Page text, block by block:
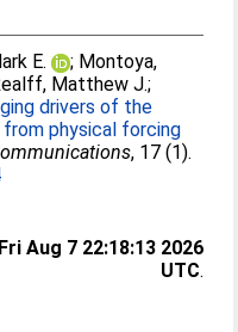
E. ; Montoya,
Matthew J.;
drivers of the
physical forcing
, 17 (1).
Fri Aug 7 22:18:13 2026
UTC.